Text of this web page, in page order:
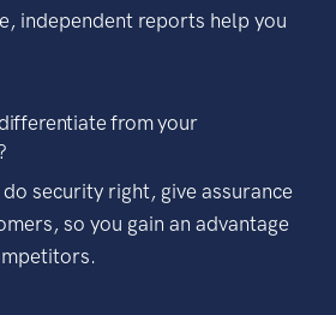
independent reports help you
from your
security right, give assurance
so you gain an advantage